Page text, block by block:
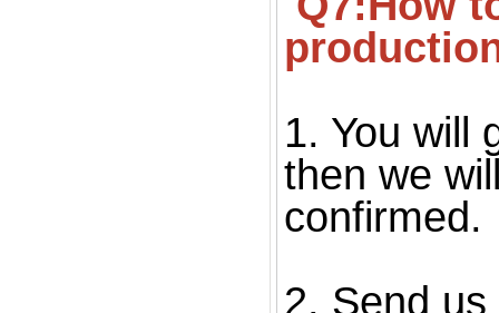
1. You will
then we
confirmed.
2. Send